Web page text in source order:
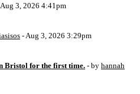
3, 2026 4:41pm
- Aug 3, 2026 3:29pm
Bristol for the first time. - by hannah